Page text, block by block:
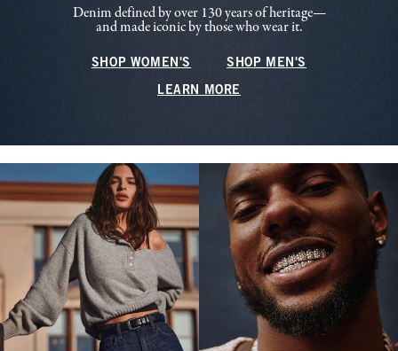
Denim defined by over 130 years of heritage—
and made iconic by those who wear it.
SHOP WOMEN'S SHOP MEN'S
LEARN MORE